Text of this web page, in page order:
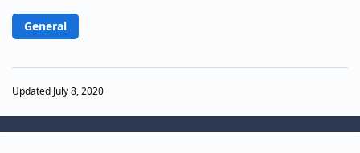
General
Updated July 8, 2020